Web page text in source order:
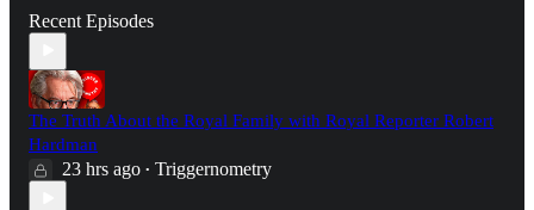
Recent Episodes
The Truth About the Royal Family with Royal Reporter Robert
Hardman
23 hrs ago • Triggernometry